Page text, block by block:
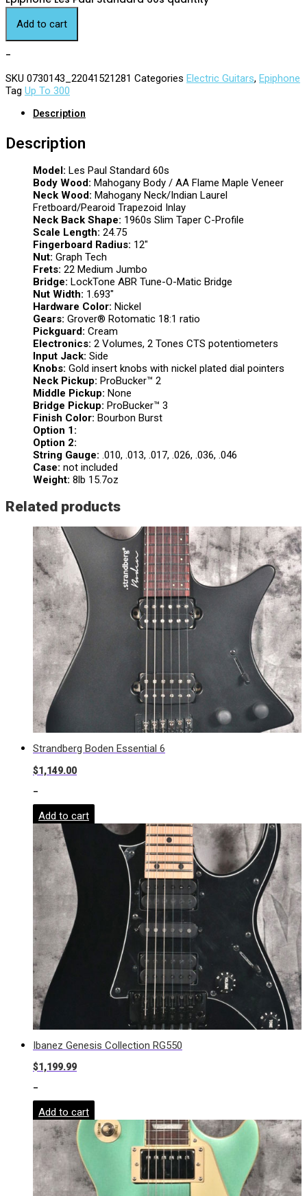
Add to cart
-
SKU 0730143_22041521281 Categories Electric Guitars, Epiphone
Tag Up To 300
Description
Description
Model: Les Paul Standard 60s
Body Wood: Mahogany Body / AA Flame Maple Veneer
Neck Wood: Mahogany Neck/Indian Laurel
Fretboard/Pearoid Trapezoid Inlay
Neck Back Shape: 1960s Slim Taper C-Profile
Scale Length: 24.75
Fingerboard Radius: 12″
Nut: Graph Tech
Frets: 22 Medium Jumbo
Bridge: LockTone ABR Tune-O-Matic Bridge
Nut Width: 1.693″
Hardware Color: Nickel
Gears: Grover® Rotomatic 18:1 ratio
Pickguard: Cream
Electronics: 2 Volumes, 2 Tones CTS potentiometers
Input Jack: Side
Knobs: Gold insert knobs with nickel plated dial pointers
Neck Pickup: ProBucker™ 2
Middle Pickup: None
Bridge Pickup: ProBucker™ 3
Finish Color: Bourbon Burst
Option 1:
Option 2:
String Gauge: .010, .013, .017, .026, .036, .046
Case: not included
Weight: 8lb 15.7oz
Related products
Strandberg Boden Essential 6
$1,149.00
-
Add to cart
Ibanez Genesis Collection RG550
$1,199.99
-
Add to cart